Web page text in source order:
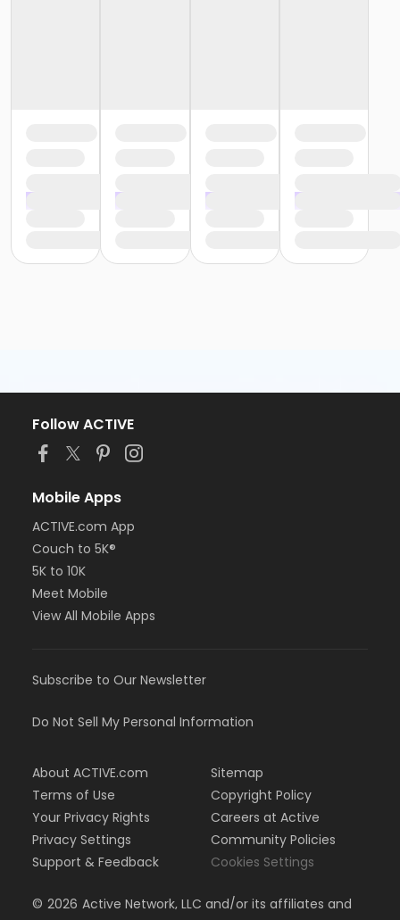
Follow ACTIVE
Mobile Apps
ACTIVE.com App
Couch to 5K®
5K to 10K
Meet Mobile
View All Mobile Apps
Subscribe to Our Newsletter
Do Not Sell My Personal Information
About ACTIVE.com
Terms of Use
Your Privacy Rights
Privacy Settings
Support & Feedback
Sitemap
Copyright Policy
Careers at Active
Community Policies
Cookies Settings
© 2026 Active Network, LLC and/or its affiliates and